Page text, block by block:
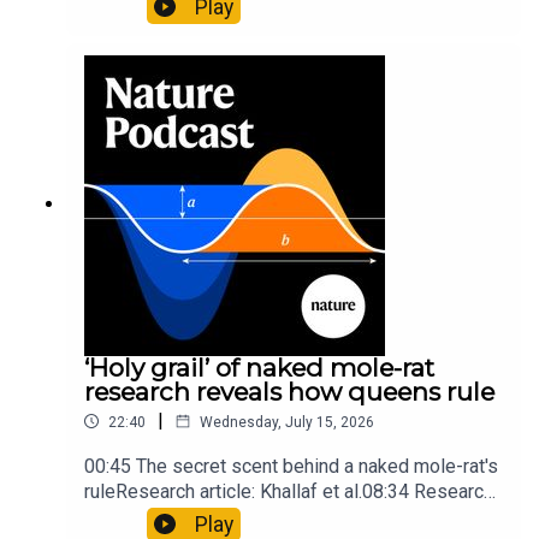
origins05:05 Mathematical texts give insights
into Maya mathematical prowessNature:
Mathematics formula found on Maya wall rivals
insights of ancient mastersSubscribe to Nature
Briefing, an unmissable daily round-up of science
news, opinion and analysis free in your inbox
every weekday.
Play
‘Holy grail’ of naked mole-rat
research reveals how queens rule
22:40 | Wednesday, July 15, 2026
00:45 The secret scent behind a naked mole-rat's
ruleResearch article: Khallaf et al.08:34 Research
HighlightsNature: Pair of ‘super-puff’ planets are
Play